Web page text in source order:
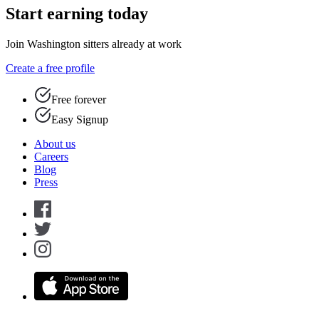
Start earning today
Join Washington sitters already at work
Create a free profile
Free forever
Easy Signup
About us
Careers
Blog
Press